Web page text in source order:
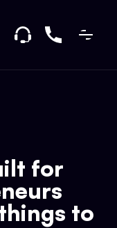
for
to